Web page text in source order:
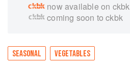
now available on ckbk
coming soon to ckbk
SEASONAL VEGETABLES